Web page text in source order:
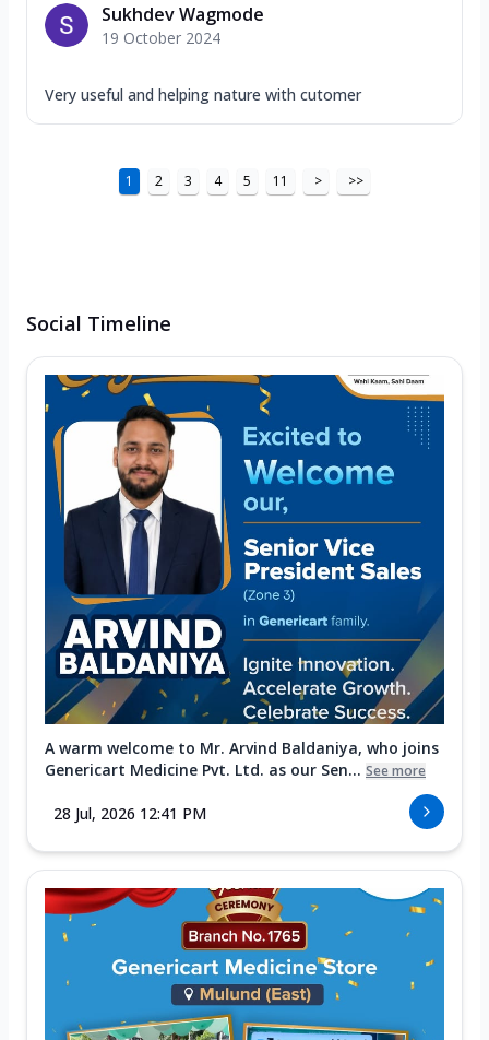
Sukhdev Wagmode
19 October 2024
Very useful and helping nature with cutomer
1 2 3 4 5 11 > >>
Social Timeline
A warm welcome to Mr. Arvind Baldaniya, who joins
Genericart Medicine Pvt. Ltd. as our Sen... See more
28 Jul, 2026 12:41 PM